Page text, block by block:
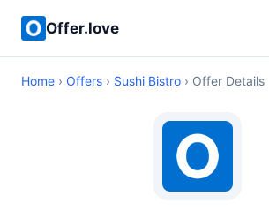
Offer.love
Home › Offers › Sushi Bistro › Offer Details